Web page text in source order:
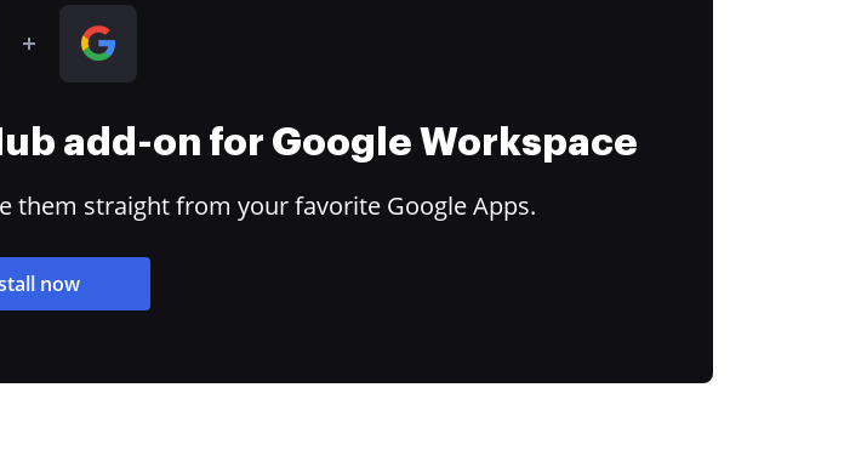
add-on for Google Workspace
them straight from your favorite Google Apps.
now